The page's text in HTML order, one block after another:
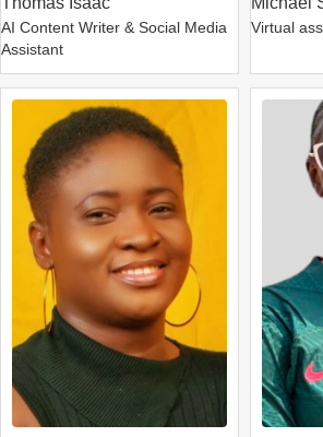
AI Content Writer & Social Media
Assistant
Virtual